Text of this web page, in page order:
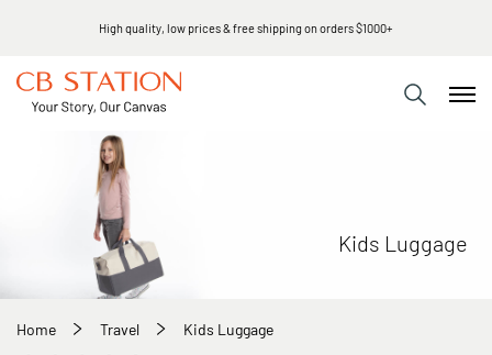
High quality, low prices & free shipping on orders $1000+
Kids Luggage
Home Travel Kids Luggage